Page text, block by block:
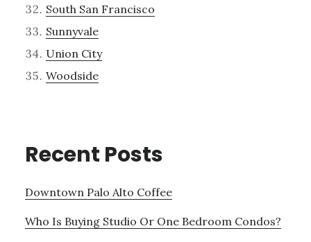
South San Francisco
Sunnyvale
Union City
Woodside
Recent Posts
Downtown Palo Alto Coffee
Who Is Buying Studio Or One Bedroom Condos?